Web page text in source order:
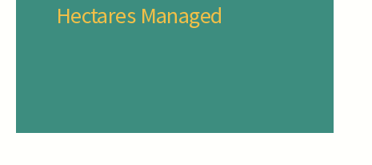
Hectares Managed